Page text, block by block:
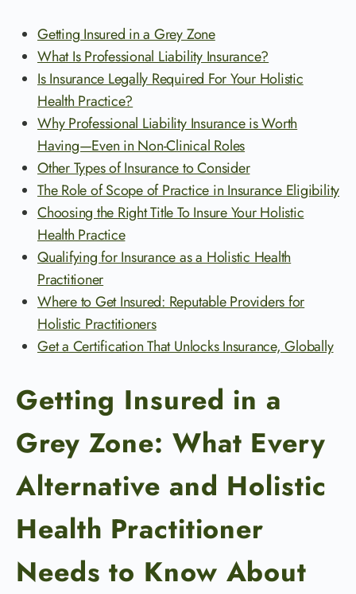
Getting Insured in a Grey Zone
What Is Professional Liability Insurance?
Is Insurance Legally Required For Your Holistic
Health Practice?
Why Professional Liability Insurance is Worth
Having—Even in Non-Clinical Roles
Other Types of Insurance to Consider
The Role of Scope of Practice in Insurance Eligibility
Choosing the Right Title To Insure Your Holistic
Health Practice
Qualifying for Insurance as a Holistic Health
Practitioner
Where to Get Insured: Reputable Providers for
Holistic Practitioners
Get a Certification That Unlocks Insurance, Globally
Getting Insured in a
Grey Zone: What Every
Alternative and Holistic
Health Practitioner
Needs to Know About